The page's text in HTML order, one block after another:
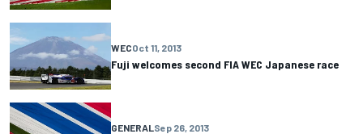
WECOct 11, 2013
Fuji welcomes second FIA WEC Japanese race
GENERALSep 26, 2013